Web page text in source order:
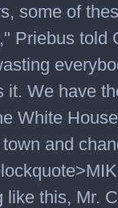
some of
Priebus told
it. We have
White
and
like this, Mr.